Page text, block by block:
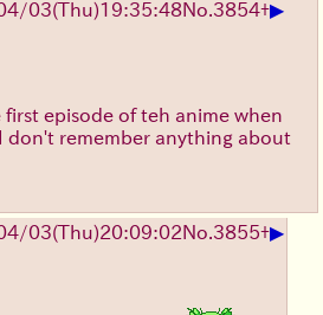
03(Thu)19:35:48No.3854+▶
first episode of teh anime when
don't remember anything about
03(Thu)20:09:02No.3855+▶